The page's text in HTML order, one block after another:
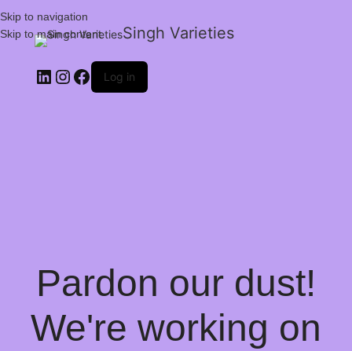
Skip to navigation
Skip to main content
Singh Varieties
Log in
Pardon our dust!
We're working on